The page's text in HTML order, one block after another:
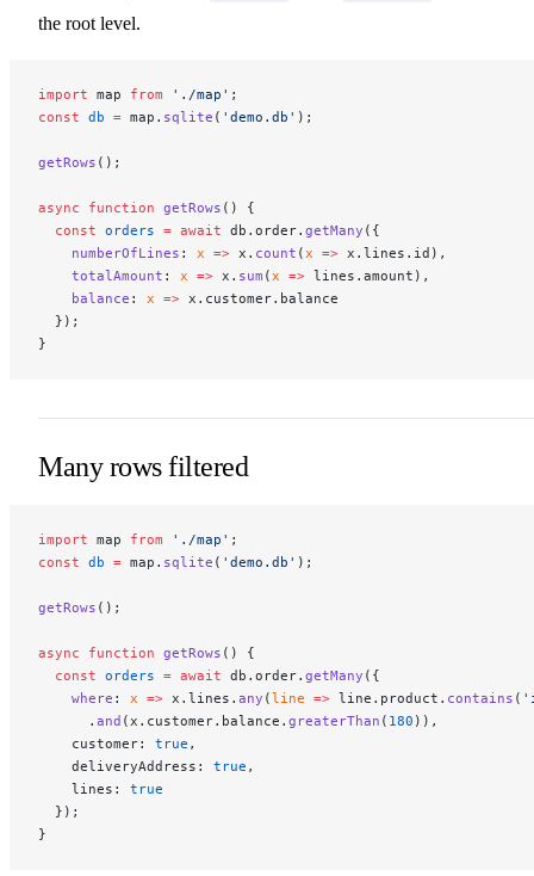
the root level.
import map from './map' ;
const db = map. sqlite ( 'demo.db' );
getRows ();
async function getRows () {
  const
orders = await db.order. getMany ({
    numberOfLines
: x => x. count (x => x.lines.id),
    totalAmount
: x => x. sum (x => lines.amount),
    balance
: x => x.customer.balance
  });
}
Many rows filtered
import map from './map' ;
const db = map. sqlite ( 'demo.db' );
getRows ();
async function getRows () {
  const
orders = await db.order. getMany ({
    where
: x => x.lines. any (line => line.product. contains (
      .
and (x.customer.balance. greaterThan ( 180 )),
    customer:
true ,
    deliveryAddress:
true ,
    lines:
true
  });
}